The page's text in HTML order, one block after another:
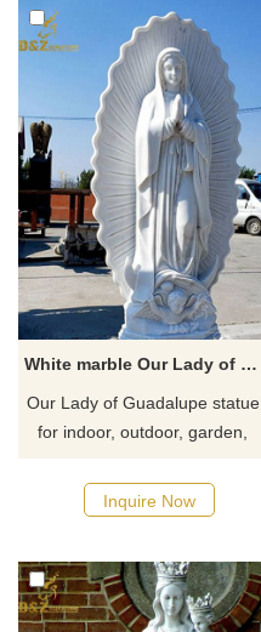
White marble Our Lady of Guadalupe outdoor garden Statue for sale
​Our Lady of Guadalupe statue
for indoor, outdoor, garden,
Lady of Guadalupe the Patron
Saint of Mexico, one of the
devotions, an icon of the
Virgin Mary. Our Lady of
Inquire Now